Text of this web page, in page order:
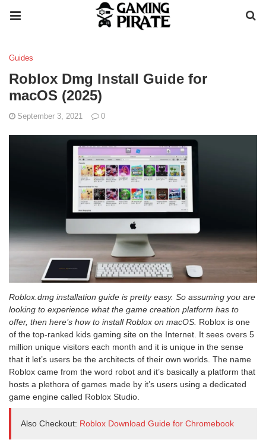
Guides
Roblox Dmg Install Guide for
macOS (2025)
September 3, 2021 0
Roblox.dmg installation guide is pretty easy. So assuming you are
looking to experience what the game creation platform has to
offer, then here’s how to install Roblox on macOS. Roblox is one
of the top-ranked kids gaming site on the Internet. It sees overs 5
million unique visitors each month and it is unique in the sense
that it let’s users be the architects of their own worlds. The name
Roblox came from the word robot and it’s basically a platform that
hosts a plethora of games made by it’s users using a dedicated
game engine called Roblox Studio.
Also Checkout: Roblox Download Guide for Chromebook